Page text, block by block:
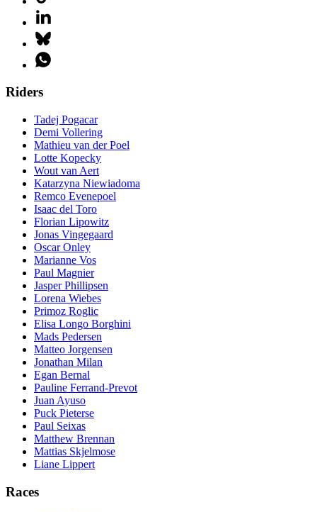
Riders
Tadej Pogacar
Demi Vollering
Mathieu van der Poel
Lotte Kopecky
Wout van Aert
Katarzyna Niewiadoma
Remco Evenepoel
Isaac del Toro
Florian Lipowitz
Jonas Vingegaard
Oscar Onley
Marianne Vos
Paul Magnier
Jasper Phillipsen
Lorena Wiebes
Primoz Roglic
Elisa Longo Borghini
Mads Pedersen
Matteo Jorgensen
Jonathan Milan
Egan Bernal
Pauline Ferrand-Prevot
Juan Ayuso
Puck Pieterse
Paul Seixas
Matthew Brennan
Mattias Skjelmose
Liane Lippert
Races